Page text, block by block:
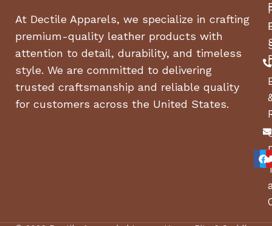
At Dectile Apparels, we specialize in crafting
premium-quality leather products with
attention to detail, durability, and timeless
style. We are committed to delivering
trusted craftsmanship and reliable quality
for customers across the United States.